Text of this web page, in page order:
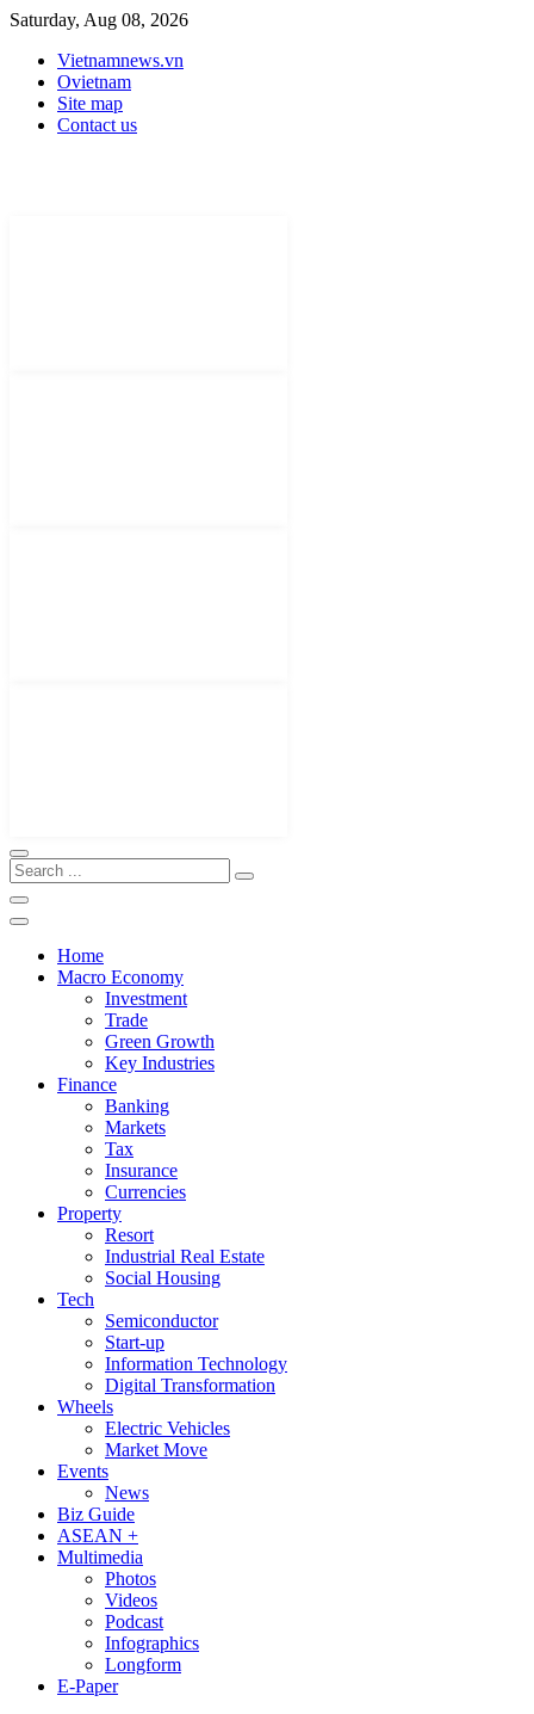
Saturday, Aug 08, 2026
Vietnamnews.vn
Ovietnam
Site map
Contact us
Home
Macro Economy
Investment
Trade
Green Growth
Key Industries
Finance
Banking
Markets
Tax
Insurance
Currencies
Property
Resort
Industrial Real Estate
Social Housing
Tech
Semiconductor
Start-up
Information Technology
Digital Transformation
Wheels
Electric Vehicles
Market Move
Events
News
Biz Guide
ASEAN +
Multimedia
Photos
Videos
Podcast
Infographics
Longform
E-Paper